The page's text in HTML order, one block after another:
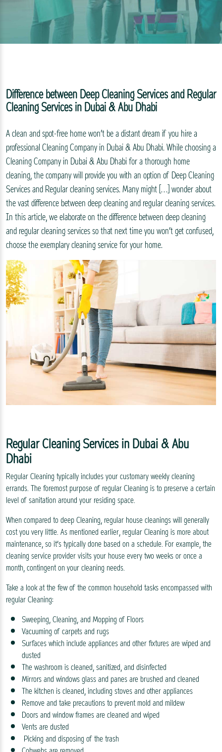
Difference between Deep Cleaning Services and Regular
Cleaning Services in Dubai & Abu Dhabi
A clean and spot-free home won’t be a distant dream if you hire a
professional Cleaning Company in Dubai & Abu Dhabi. While choosing a
Cleaning Company in Dubai & Abu Dhabi for a thorough home
cleaning, the company will provide you with an option of Deep Cleaning
Services and Regular cleaning services. Many might […] wonder about
the vast difference between deep cleaning and regular cleaning services.
In this article, we elaborate on the difference between deep cleaning
and regular cleaning services so that next time you won’t get confused,
choose the exemplary cleaning service for your home.
Regular Cleaning Services in Dubai & Abu
Dhabi
Regular Cleaning typically includes your customary weekly cleaning
errands. The foremost purpose of regular Cleaning is to preserve a certain
level of sanitation around your residing space.
When compared to deep Cleaning, regular house cleanings will generally
cost you very little. As mentioned earlier, regular Cleaning is more about
maintenance, so it’s typically done based on a schedule. For example, the
cleaning service provider visits your house every two weeks or once a
month, contingent on your cleaning needs.
Take a look at the few of the common household tasks encompassed with
regular Cleaning:
Sweeping, Cleaning, and Mopping of Floors
Vacuuming of carpets and rugs
Surfaces which include appliances and other fixtures are wiped and
dusted
The washroom is cleaned, sanitized, and disinfected
Mirrors and windows glass and panes are brushed and cleaned
The kitchen is cleaned, including stoves and other appliances
Remove and take precautions to prevent mold and mildew
Doors and window frames are cleaned and wiped
Vents are dusted
Picking and disposing of the trash